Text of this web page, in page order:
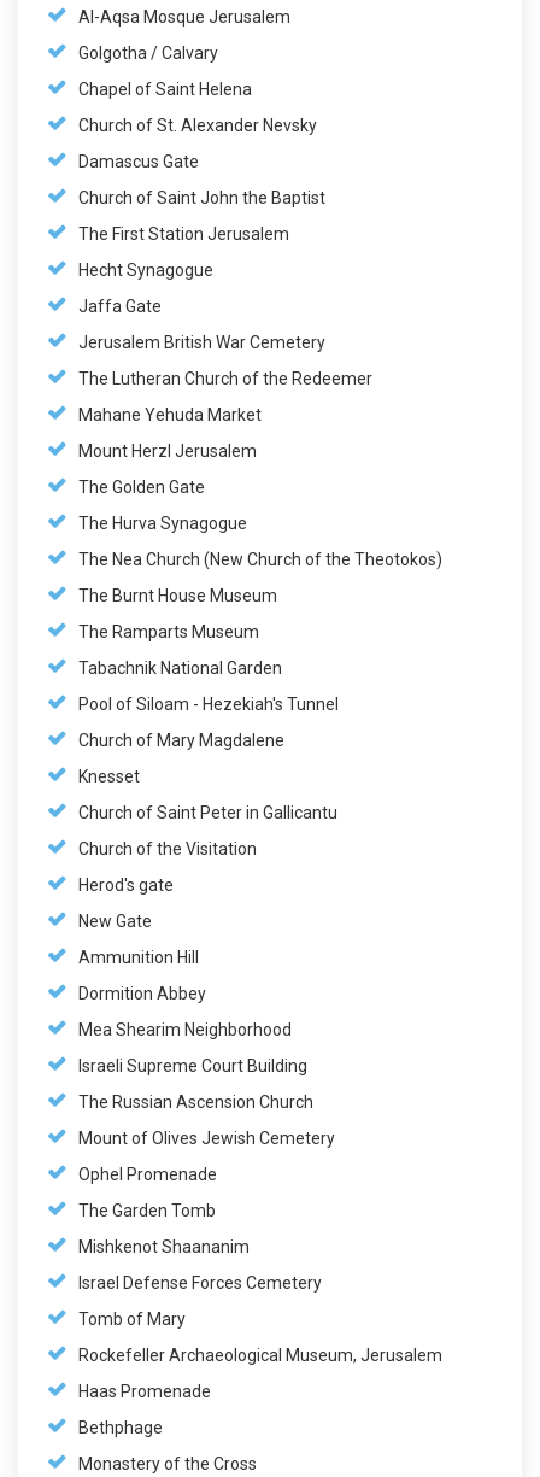
Al-Aqsa Mosque Jerusalem
Golgotha / Calvary
Chapel of Saint Helena
Church of St. Alexander Nevsky
Damascus Gate
Church of Saint John the Baptist
The First Station Jerusalem
Hecht Synagogue
Jaffa Gate
Jerusalem British War Cemetery
The Lutheran Church of the Redeemer
Mahane Yehuda Market
Mount Herzl Jerusalem
The Golden Gate
The Hurva Synagogue
The Nea Church (New Church of the Theotokos)
The Burnt House Museum
The Ramparts Museum
Tabachnik National Garden
Pool of Siloam - Hezekiah's Tunnel
Church of Mary Magdalene
Knesset
Church of Saint Peter in Gallicantu
Church of the Visitation
Herod's gate
New Gate
Ammunition Hill
Dormition Abbey
Mea Shearim Neighborhood
Israeli Supreme Court Building
The Russian Ascension Church
Mount of Olives Jewish Cemetery
Ophel Promenade
The Garden Tomb
Mishkenot Shaananim
Israel Defense Forces Cemetery
Tomb of Mary
Rockefeller Archaeological Museum, Jerusalem
Haas Promenade
Bethphage
Monastery of the Cross